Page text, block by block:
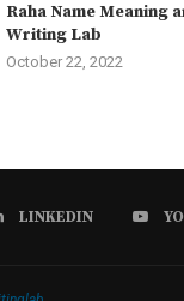
Raha Name Meaning
Writing Lab
October 22, 2022
LINKEDIN